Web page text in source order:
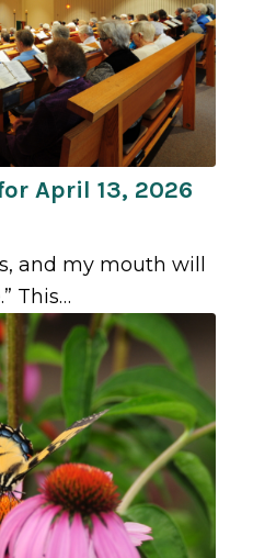
April 13, 2026
and my mouth will
This…